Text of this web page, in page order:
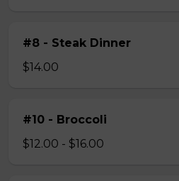
#8 - Steak Dinner
$14.00
#10 - Broccoli
$12.00 - $16.00